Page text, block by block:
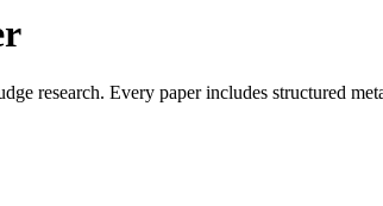
research. Every paper includes structured